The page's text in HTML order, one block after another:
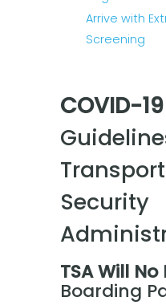
Arrive with
Screening
COVID-
Security
TSA Will
Boarding